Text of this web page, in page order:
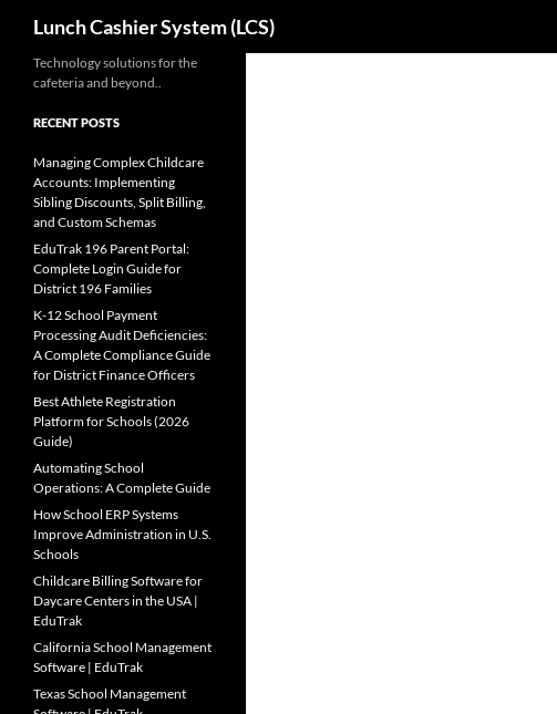
content
Lunch Cashier System (LCS)
Technology solutions for the
cafeteria and beyond..
RECENT POSTS
Managing Complex Childcare
Accounts: Implementing
Sibling Discounts, Split Billing,
and Custom Schemas
EduTrak 196 Parent Portal:
Complete Login Guide for
District 196 Families
K-12 School Payment
Processing Audit Deficiencies:
A Complete Compliance Guide
for District Finance Officers
Best Athlete Registration
Platform for Schools (2026
Guide)
Automating School
Operations: A Complete Guide
How School ERP Systems
Improve Administration in U.S.
Schools
Childcare Billing Software for
Daycare Centers in the USA |
EduTrak
California School Management
Software | EduTrak
Texas School Management